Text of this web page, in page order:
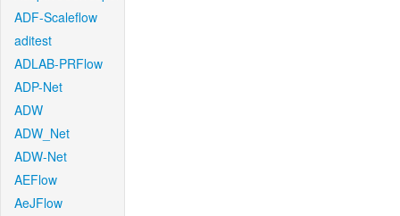
ADF-Scaleflow
aditest
ADLAB-PRFlow
ADP-Net
ADW
ADW_Net
ADW-Net
AEFlow
AeJFlow